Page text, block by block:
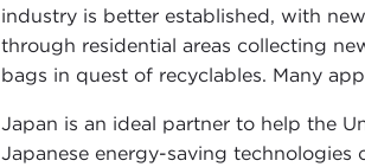
industry is better established, with
through residential areas collecting
bags in quest of recyclables. Many
Japan is an ideal partner to help the
Japanese energy-saving